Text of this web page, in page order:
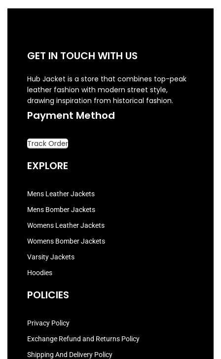
GET IN TOUCH WITH US
Hub Jacket is a store that combines top-peak
leather fashion with modern street style,
drawing inspiration from historical fashion.
Payment Method
Track Order
EXPLORE
Mens Leather Jackets
Mens Bomber Jackets
Womens Leather Jackets
Womens Bomber Jackets
Varsity Jackets
Hoodies
POLICIES
Privacy Policy
Exchange Refund and Returns Policy
Shipping And Delivery Policy